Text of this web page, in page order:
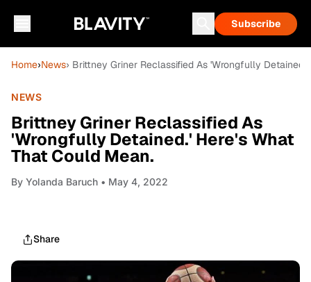
Subscribe
Home›News› Brittney Griner Reclassified As 'Wrongfully
NEWS
Brittney Griner Reclassified As
'Wrongfully Detained.' Here's What
That Could Mean.
By Yolanda Baruch • May 4, 2022
Share